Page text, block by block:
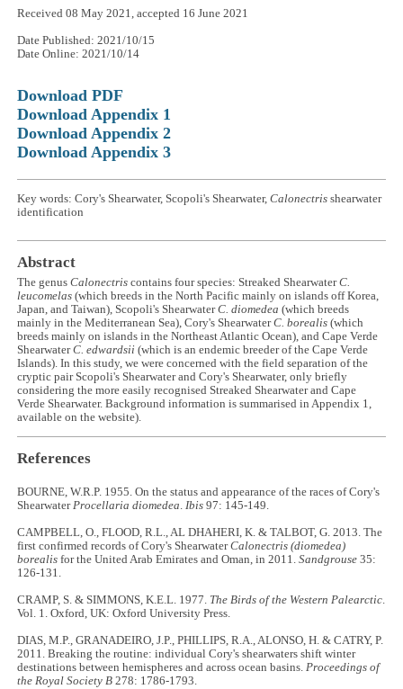
Received 08 May 2021, accepted 16 June 2021
Date Published: 2021/10/15
Date Online: 2021/10/14
Download PDF
Download Appendix 1
Download Appendix 2
Download Appendix 3
Key words: Cory's Shearwater, Scopoli's Shearwater,Calonectris shearwater
identification
Abstract
The genusCalonectris contains four species: Streaked ShearwaterC.
leucomelas (which breeds in the North Pacific mainly on islands off Korea,
Japan, and Taiwan), Scopoli's ShearwaterC. diomedea (which breeds
mainly in the Mediterranean Sea), Cory's ShearwaterC. borealis (which
breeds mainly on islands in the Northeast Atlantic Ocean), and Cape Verde
ShearwaterC. edwardsii (which is an endemic breeder of the Cape Verde
Islands). In this study, we were concerned with the field separation of the
cryptic pair Scopoli's Shearwater and Cory's Shearwater, only briefly
considering the more easily recognised Streaked Shearwater and Cape
Verde Shearwater. Background information is summarised in Appendix 1,
available on the website).
References
BOURNE, W.R.P. 1955. On the status and appearance of the races of Cory's
ShearwaterProcellaria diomedea.Ibis 97: 145-149.
CAMPBELL, O., FLOOD, R.L., AL DHAHERI, K. & TALBOT, G. 2013. The
first confirmed records of Cory's ShearwaterCalonectris (diomedea)
borealis for the United Arab Emirates and Oman, in 2011.Sandgrouse 35:
126-131.
CRAMP, S. & SIMMONS, K.E.L. 1977. The Birds of the Western Palearctic.
Vol. 1. Oxford, UK: Oxford University Press.
DIAS, M.P., GRANADEIRO, J.P., PHILLIPS, R.A., ALONSO, H. & CATRY, P.
2011. Breaking the routine: individual Cory's shearwaters shift winter
destinations between hemispheres and across ocean basins.Proceedings of
the Royal Society B 278: 1786-1793.